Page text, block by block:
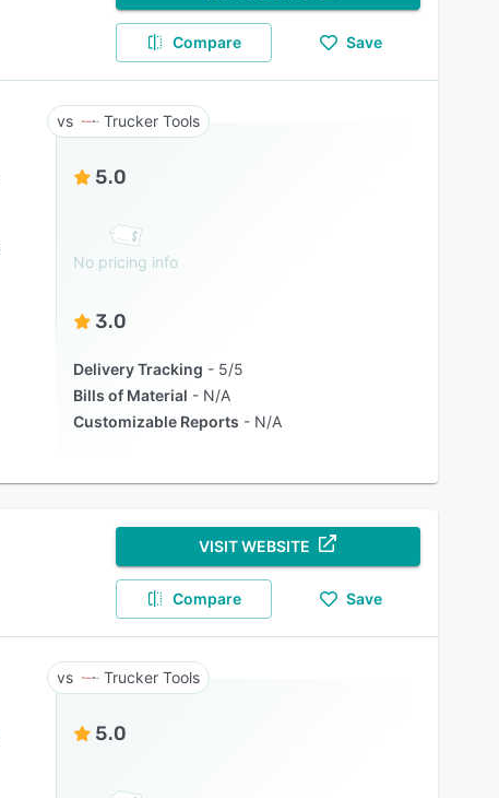
Compare Save
Trucker Tools
5.0
No pricing info
3.0
Delivery Tracking
5/5
Bills of Material
N/A
Customizable Reports
N/A
VISIT WEBSITE
Compare Save
Trucker Tools
5.0